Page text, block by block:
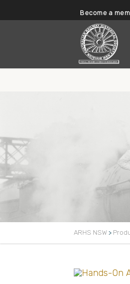
Become a
ARHS NSW >